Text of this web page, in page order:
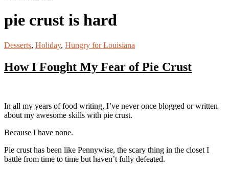
pie crust is hard
Desserts, Holiday, Hungry for Louisiana
How I Fought My Fear of Pie Crust
In all my years of food writing, I’ve never once blogged or written
about my awesome skills with pie crust.
Because I have none.
Pie crust has been like Pennywise, the scary thing in the closet I
battle from time to time but haven’t fully defeated.